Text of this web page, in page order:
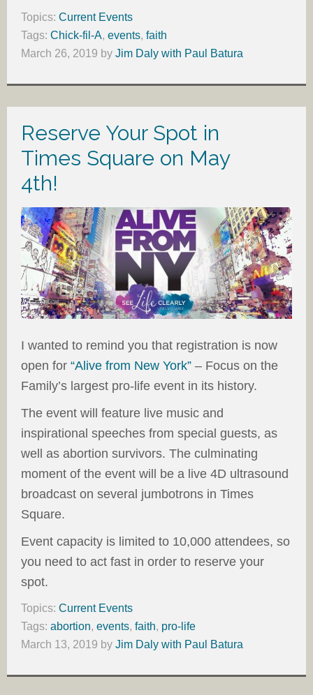
Topics: Current Events
Tags: Chick-fil-A, events, faith
March 26, 2019 by Jim Daly with Paul Batura
Reserve Your Spot in
Times Square on May
4th!
I wanted to remind you that registration is now
open for “Alive from New York” – Focus on the
Family’s largest pro-life event in its history.
The event will feature live music and
inspirational speeches from special guests, as
well as abortion survivors. The culminating
moment of the event will be a live 4D ultrasound
broadcast on several jumbotrons in Times
Square.
Event capacity is limited to 10,000 attendees, so
you need to act fast in order to reserve your
spot.
Topics: Current Events
Tags: abortion, events, faith, pro-life
March 13, 2019 by Jim Daly with Paul Batura